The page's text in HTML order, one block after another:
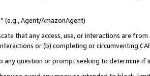
(e.g., Agent/AmazonAgent)
that any access, use, or interactions are
or (b) completing or circumventing
question or prompt seeking to determine if